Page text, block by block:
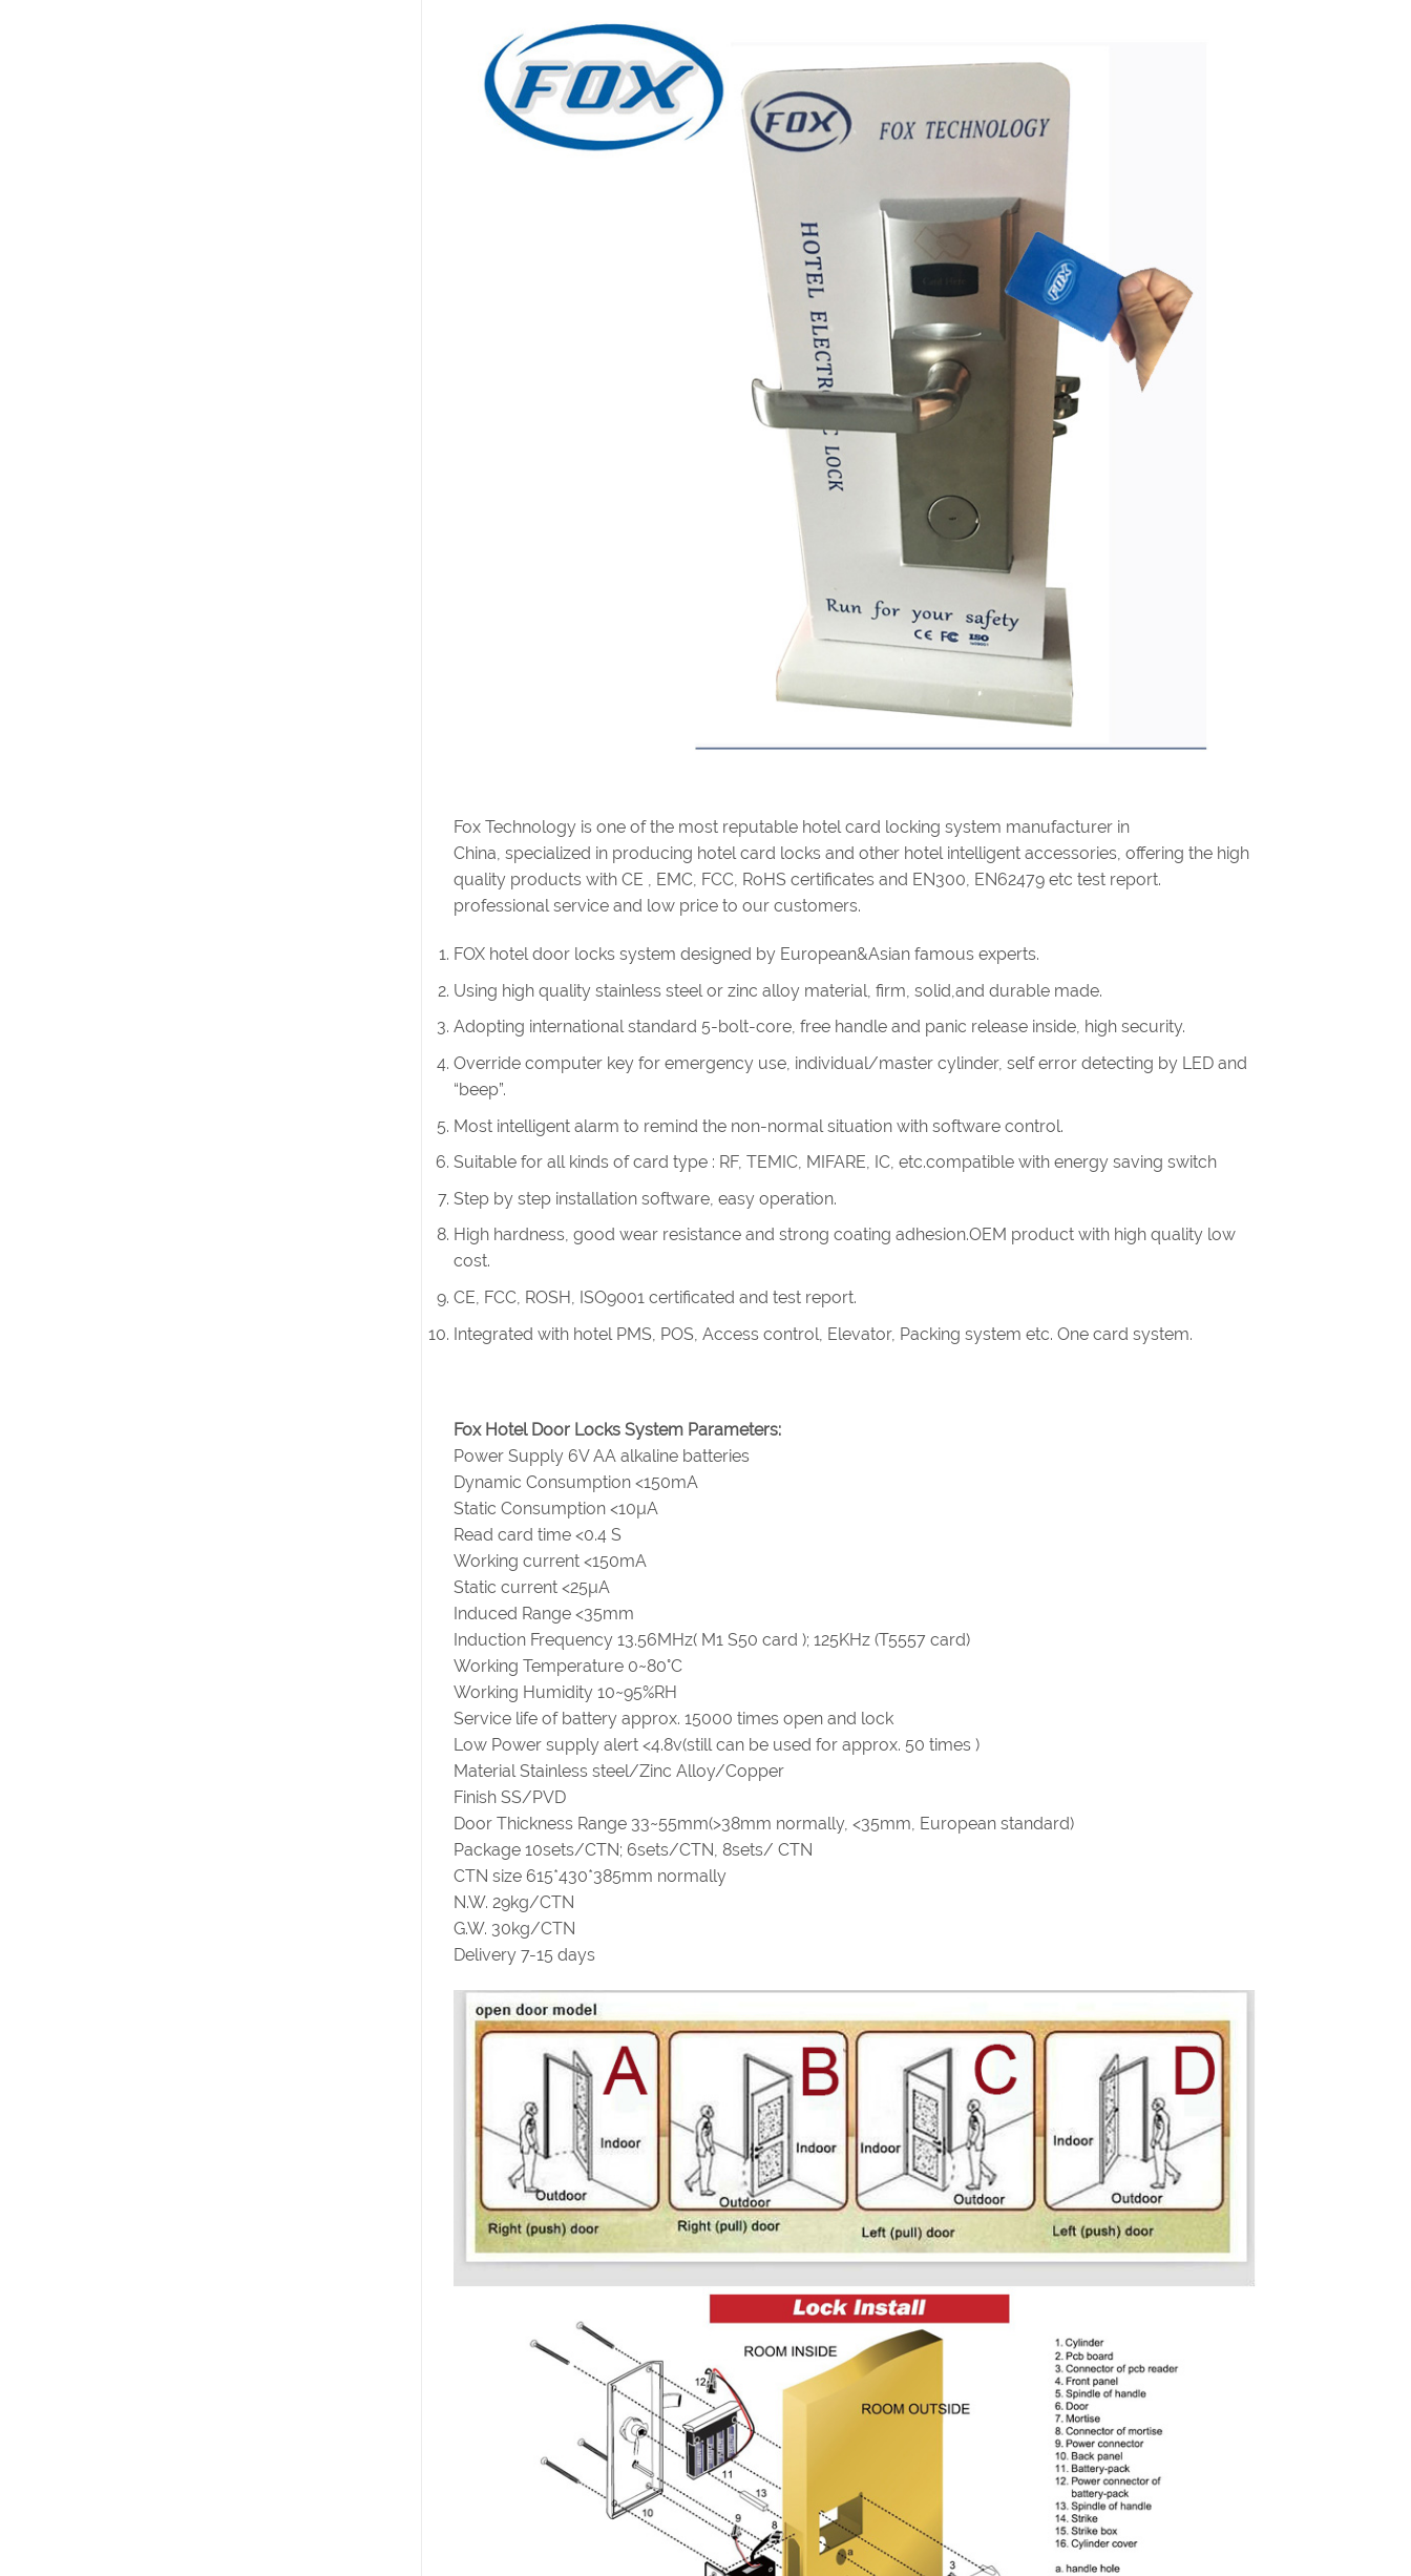
Fox Technology is one of the most reputable hotel card locking system manufacturer in
China, specialized in producing hotel card locks and other hotel intelligent accessories, offering the high
quality products with CE , EMC, FCC, RoHS certificates and EN300, EN62479 etc test report.
professional service and low price to our customers.
FOX hotel door locks system designed by European&Asian famous experts.
Using high quality stainless steel or zinc alloy material, firm, solid,and durable made.
Adopting international standard 5-bolt-core, free handle and panic release inside, high security.
Override computer key for emergency use, individual/master cylinder, self error detecting by LED and
“beep”.
Most intelligent alarm to remind the non-normal situation with software control.
Suitable for all kinds of card type : RF, TEMIC, MIFARE, IC, etc.compatible with energy saving switch
Step by step installation software, easy operation.
High hardness, good wear resistance and strong coating adhesion.OEM product with high quality low
cost.
CE, FCC, ROSH, ISO9001 certificated and test report.
Integrated with hotel PMS, POS, Access control, Elevator, Packing system etc. One card system.
Fox Hotel Door Locks System Parameters:
Power Supply 6V AA alkaline batteries
Dynamic Consumption <150mA
Static Consumption <10µA
Read card time <0.4 S
Working current <150mA
Static current <25µA
Induced Range <35mm
Induction Frequency 13.56MHz( M1 S50 card ); 125KHz (T5557 card)
Working Temperature 0~80°C
Working Humidity 10~95%RH
Service life of battery approx. 15000 times open and lock
Low Power supply alert <4.8v(still can be used for approx. 50 times )
Material Stainless steel/Zinc Alloy/Copper
Finish SS/PVD
Door Thickness Range 33~55mm(>38mm normally, <35mm, European standard)
Package 10sets/CTN; 6sets/CTN, 8sets/ CTN
CTN size 615*430*385mm normally
N.W. 29kg/CTN
G.W. 30kg/CTN
Delivery 7-15 days